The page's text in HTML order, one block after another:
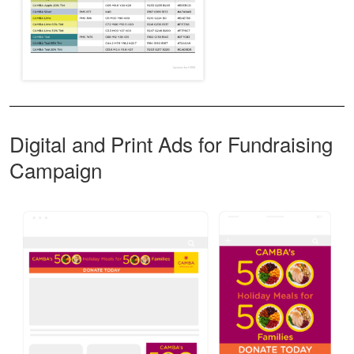
Digital and Print Ads for Fundraising
Campaign